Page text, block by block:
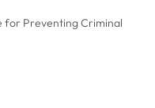
for Preventing Criminal